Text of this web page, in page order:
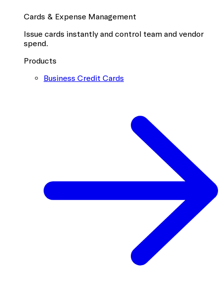
Cards & Expense Management
Issue cards instantly and control team and vendor
spend.
Products
Business Credit Cards